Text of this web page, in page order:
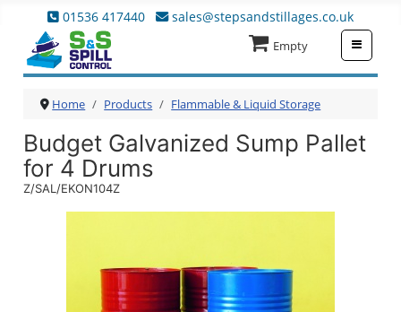
01536 417440 sales@stepsandstillages.co.uk
Empty
Home Products Flammable & Liquid Storage
Budget Galvanized Sump Pallet
for 4 Drums
Z/SAL/EKON104Z
≡